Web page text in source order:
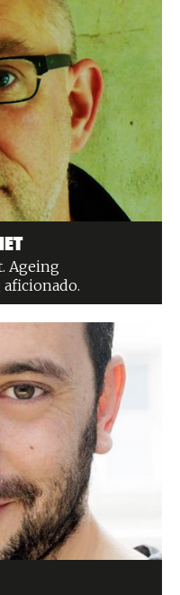
Ageing